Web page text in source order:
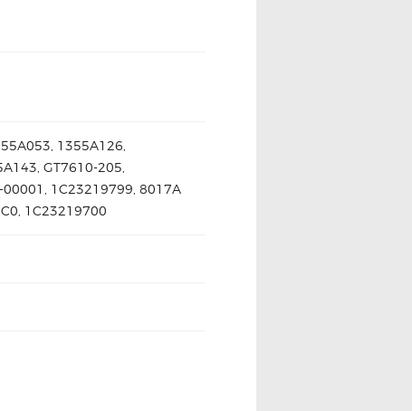
1355A126,
GT7610-205,
1C23219799, 8017A
1C23219700